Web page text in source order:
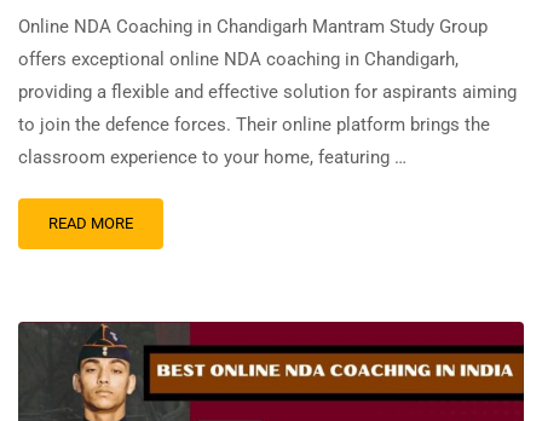
Online NDA Coaching in Chandigarh Mantram Study Group
offers exceptional online NDA coaching in Chandigarh,
providing a flexible and effective solution for aspirants aiming
to join the defence forces. Their online platform brings the
classroom experience to your home, featuring …
READ MORE